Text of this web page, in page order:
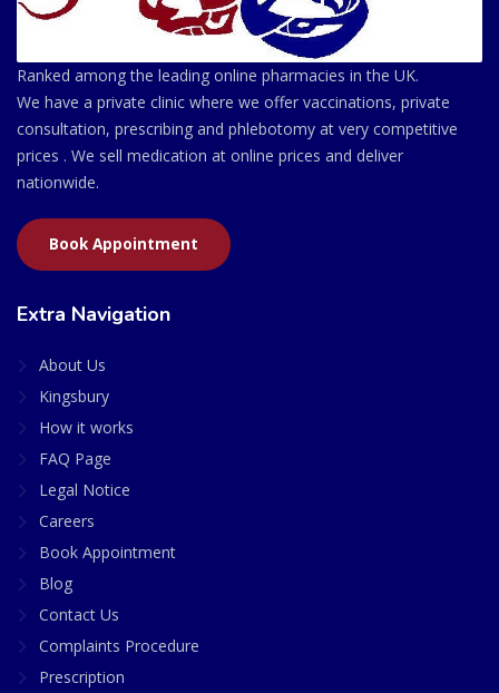
Ranked among the leading online pharmacies in the UK.
We have a private clinic where we offer vaccinations, private
consultation, prescribing and phlebotomy at very competitive
prices . We sell medication at online prices and deliver
nationwide.
Book Appointment
Extra Navigation
About Us
Kingsbury
How it works
FAQ Page
Legal Notice
Careers
Book Appointment
Blog
Contact Us
Complaints Procedure
Prescription